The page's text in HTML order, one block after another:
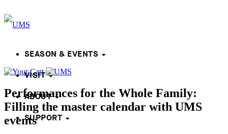
SEASON & EVENTS
VISIT
ABOUT
SUPPORT
Performances for the Whole Family:
Filling the master calendar with UMS
events